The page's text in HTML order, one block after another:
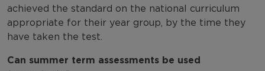
achieved the standard on the national curriculum
appropriate for their year group, by the time they
have taken the test.
Can summer term assessments be used